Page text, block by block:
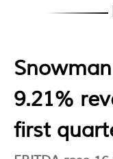
9.21%
first